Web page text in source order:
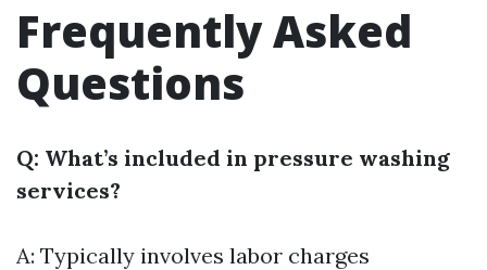
Frequently Asked
Questions
Q: What’s included in pressure washing
services?
A: Typically involves labor charges